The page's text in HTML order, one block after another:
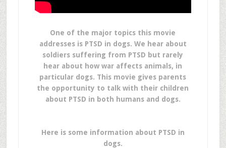
One of the major topics this movie
addresses is PTSD in dogs. We hear about
soldiers suffering from PTSD but rarely
hear about how war affects animals, in
particular dogs. This movie gives parents
the opportunity to talk with their children
about PTSD in both humans and dogs.
Here is some information about PTSD in
dogs.